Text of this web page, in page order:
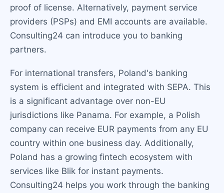
proof of license. Alternatively, payment service
providers (PSPs) and EMI accounts are available.
Consulting24 can introduce you to banking
partners.
For international transfers, Poland's banking
system is efficient and integrated with SEPA. This
is a significant advantage over non-EU
jurisdictions like Panama. For example, a Polish
company can receive EUR payments from any EU
country within one business day. Additionally,
Poland has a growing fintech ecosystem with
services like Blik for instant payments.
Consulting24 helps you work through the banking